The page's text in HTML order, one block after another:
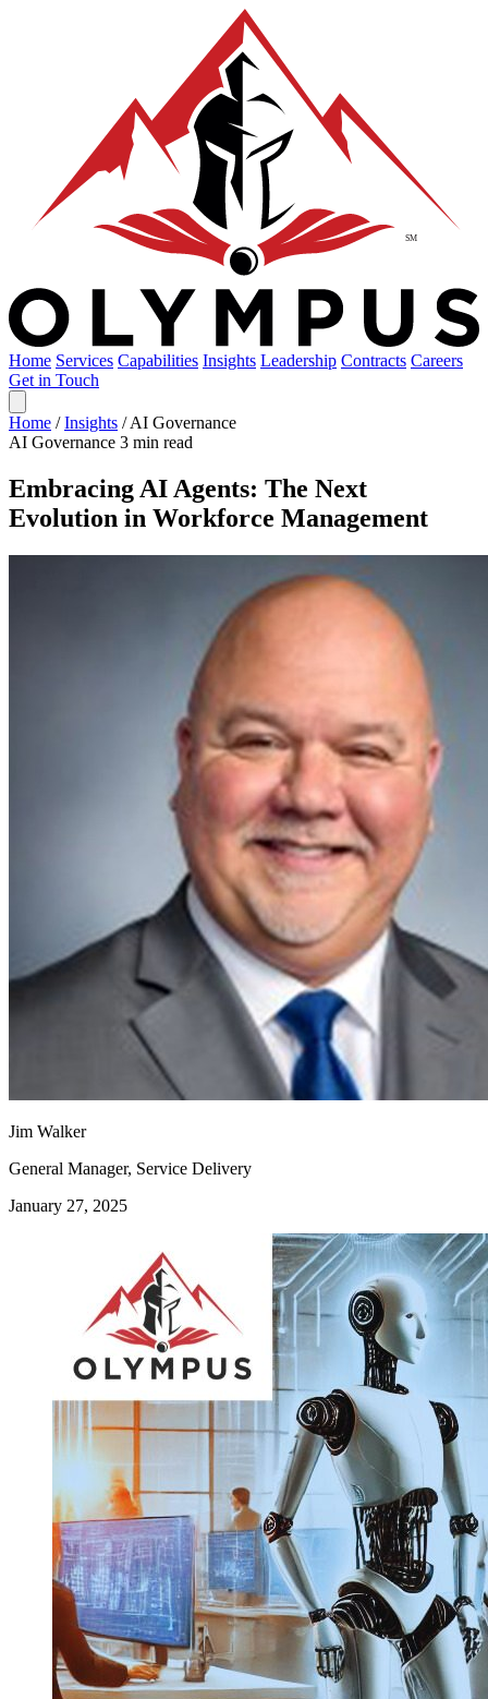
Home Services Capabilities Insights Leadership Contracts Careers
Get in Touch
Home / Insights / AI Governance
AI Governance 3 min read
Embracing AI Agents: The Next
Evolution in Workforce Management
Jim Walker
General Manager, Service Delivery
January 27, 2025